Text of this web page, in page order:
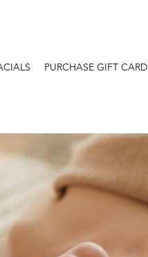
PURCHASE GIFT CARD